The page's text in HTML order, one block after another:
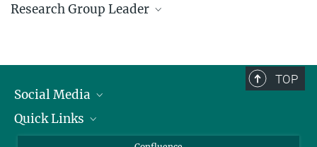
Research Group Leader
TOP
Social Media
Linkedin
Quick Links